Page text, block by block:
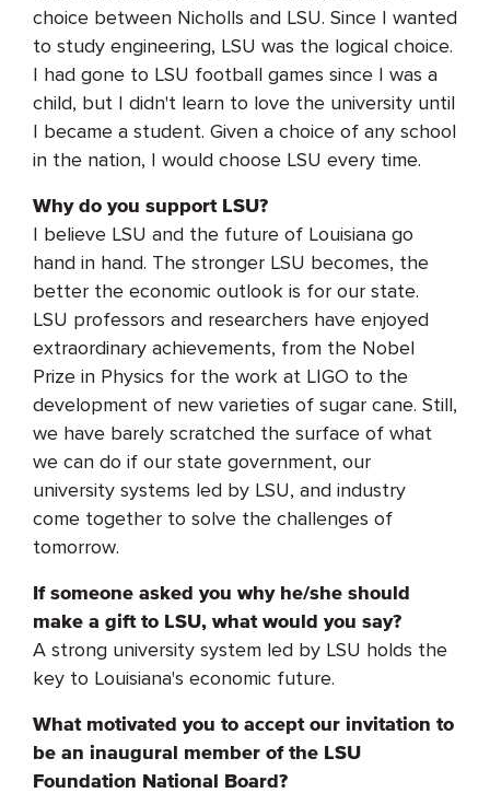
choice between Nicholls and LSU. Since I wanted
to study engineering, LSU was the logical choice.
I had gone to LSU football games since I was a
child, but I didn't learn to love the university until
I became a student. Given a choice of any school
in the nation, I would choose LSU every time.
Why do you support LSU?
I believe LSU and the future of Louisiana go
hand in hand. The stronger LSU becomes, the
better the economic outlook is for our state.
LSU professors and researchers have enjoyed
extraordinary achievements, from the Nobel
Prize in Physics for the work at LIGO to the
development of new varieties of sugar cane. Still,
we have barely scratched the surface of what
we can do if our state government, our
university systems led by LSU, and industry
come together to solve the challenges of
tomorrow.
If someone asked you why he/she should
make a gift to LSU, what would you say?
A strong university system led by LSU holds the
key to Louisiana's economic future.
What motivated you to accept our invitation to
be an inaugural member of the LSU
Foundation National Board?